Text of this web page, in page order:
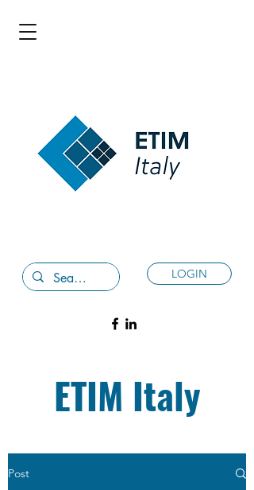
LOGIN
ETIM Italy
Post